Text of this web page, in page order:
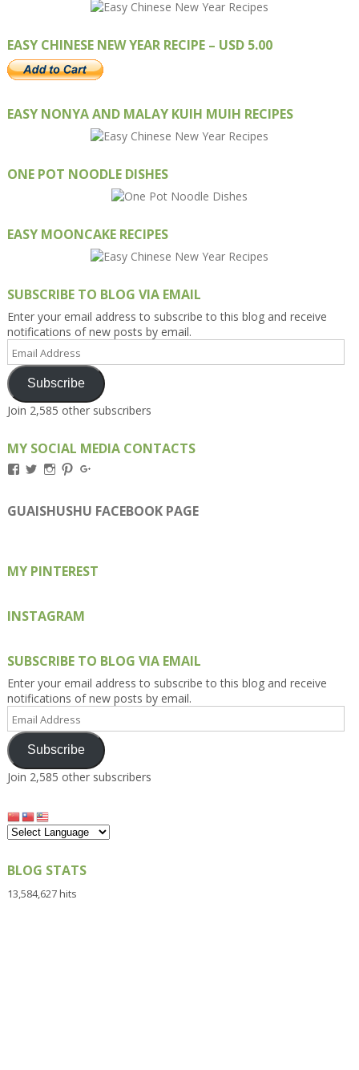
EASY CHINESE NEW YEAR RECIPE – USD 5.00
EASY NONYA AND MALAY KUIH MUIH RECIPES
ONE POT NOODLE DISHES
EASY MOONCAKE RECIPES
SUBSCRIBE TO BLOG VIA EMAIL
Enter your email address to subscribe to this blog and receive
notifications of new posts by email.
Address
Subscribe
Join 2,585 other subscribers
MY SOCIAL MEDIA CONTACTS
View
on
Facebook
View
on
Twitter
View
on
Instagram
View
on
Pinterest
on
Google+
GUAISHUSHU FACEBOOK PAGE
MY PINTEREST
INSTAGRAM
SUBSCRIBE TO BLOG VIA EMAIL
Enter your email address to subscribe to this blog and receive
notifications of new posts by email.
Address
Subscribe
Join 2,585 other subscribers
BLOG STATS
13,584,627 hits